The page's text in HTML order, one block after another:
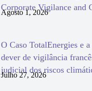
Corporate Vigilance
Agosto 1, 2026
O Caso TotalEnergies e
dever de vigilância
judicial dos riscos
Julho 27, 2026